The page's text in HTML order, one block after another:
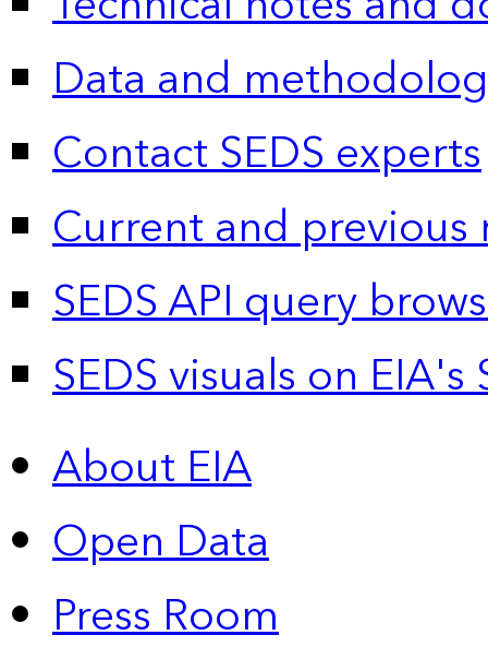
Data and
Contact SEDS experts
Current and previous
SEDS API query
SEDS visuals on
About EIA
Open Data
Press Room